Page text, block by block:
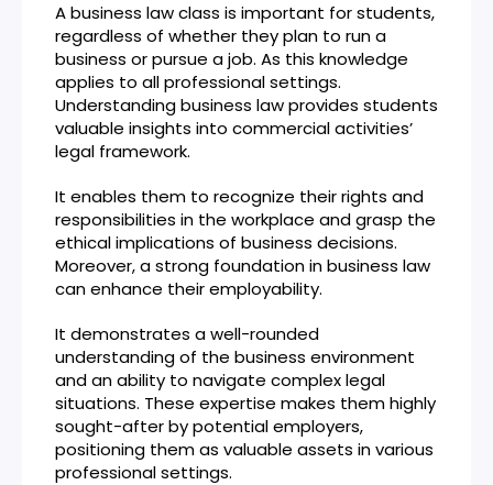
A business law class is important for students,
regardless of whether they plan to run a
business or pursue a job. As this knowledge
applies to all professional settings.
Understanding business law provides students
valuable insights into commercial activities’
legal framework.
It enables them to recognize their rights and
responsibilities in the workplace and grasp the
ethical implications of business decisions.
Moreover, a strong foundation in business law
can enhance their employability.
It demonstrates a well-rounded
understanding of the business environment
and an ability to navigate complex legal
situations. These expertise makes them highly
sought-after by potential employers,
positioning them as valuable assets in various
professional settings.